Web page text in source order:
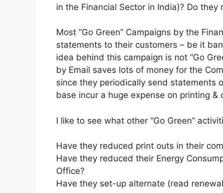
in the Financial Sector in India)? Do
Most “Go Green” Campaigns by the
statements to their customers – be it
idea behind this campaign is not “Go
by Email saves lots of money for the
since they periodically send statements
base incur a huge expense on printing &
I like to see what other “Go Green”
Have they reduced print outs in their
Have they reduced their Energy
Office?
Have they set-up alternate (read